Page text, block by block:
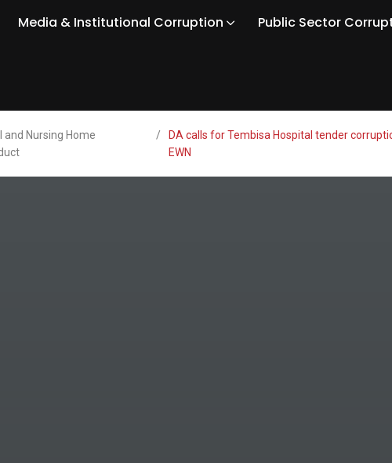
Media & Institutional Corruption Public Sector
and Nursing Home
/
DA calls for Tembisa Hospital tender
EWN